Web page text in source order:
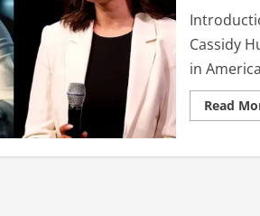
Cassidy
in
Read